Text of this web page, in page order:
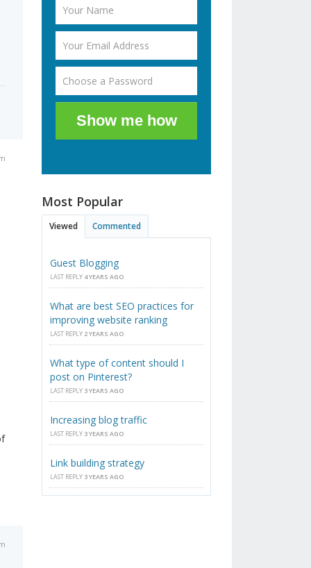
Show me how
Most Popular
Viewed Commented
Guest Blogging
LAST REPLY 4 YEARS AGO
What are best SEO practices for
improving website ranking
LAST REPLY 2 YEARS AGO
What type of content should I
post on Pinterest?
LAST REPLY 3 YEARS AGO
Increasing blog traffic
LAST REPLY 3 YEARS AGO
Link building strategy
LAST REPLY 3 YEARS AGO